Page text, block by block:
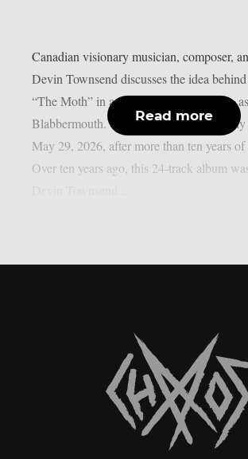
Canadian visionary musician, composer,
Devin Townsend discusses the idea
“The Moth” in a recently released video,
Blabbermouth. “The Moth” will ultimately
May 29, 2026, after more than ten years
Over ten years ago, this 24-track album
Read more